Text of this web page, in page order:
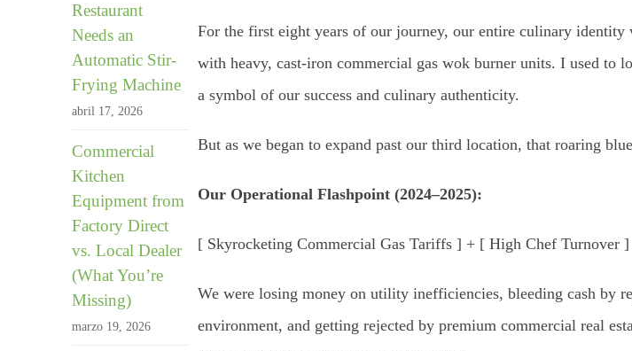
For the first eight years of our journey, our entire culinary
with heavy, cast-iron commercial gas wok burner units. I used to
a symbol of our success and culinary authenticity.
But as we began to expand past our third location, that roaring
Our Operational Flashpoint (2024–2025):
[ Skyrocketing Commercial Gas Tariffs ] + [ High Chef
We were losing money on utility inefficiencies, bleeding cash by
environment, and getting rejected by premium commercial real
Restaurant
Needs an
Automatic Stir-
Frying Machine
abril 17, 2026
Commercial
Kitchen
Equipment from
Factory Direct
vs. Local Dealer
(What You’re
Missing)
marzo 19, 2026